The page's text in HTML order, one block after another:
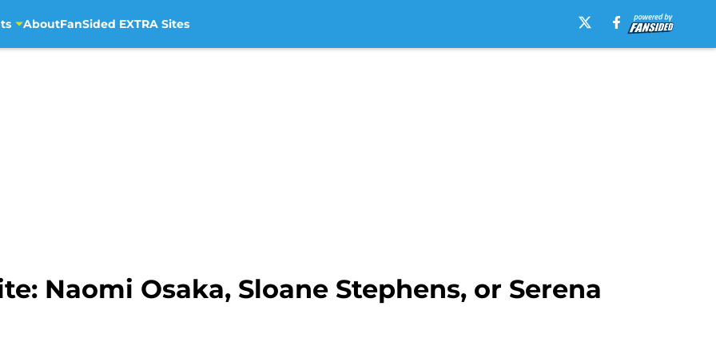
AboutFanSided EXTRA Sites
Naomi Osaka, Sloane Stephens, or Serena